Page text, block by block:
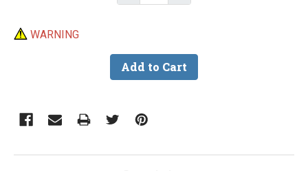
WARNING